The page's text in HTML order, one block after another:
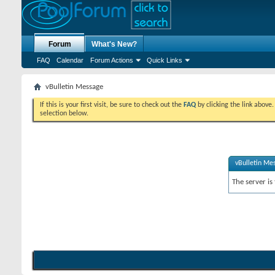
Forum
FAQ Calendar Forum Actions Quick Links
What's New?
vBulletin Message
If this is your first visit, be sure to check out the FAQ by clicking the link
selection below.
vBulletin
The server